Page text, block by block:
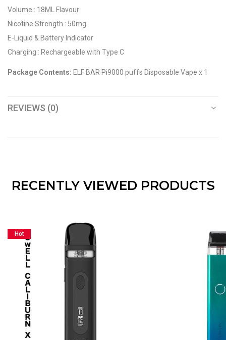
Volume : 18ML Flavour
Nicotine Strength : 50mg
E-Liquid & Battery Indicator
Charging : Rechargeable with Type C
Package Contents: ELF BAR Pi9000 puffs Disposable Vape x 1
REVIEWS (0)
RECENTLY VIEWED PRODUCTS
Hot